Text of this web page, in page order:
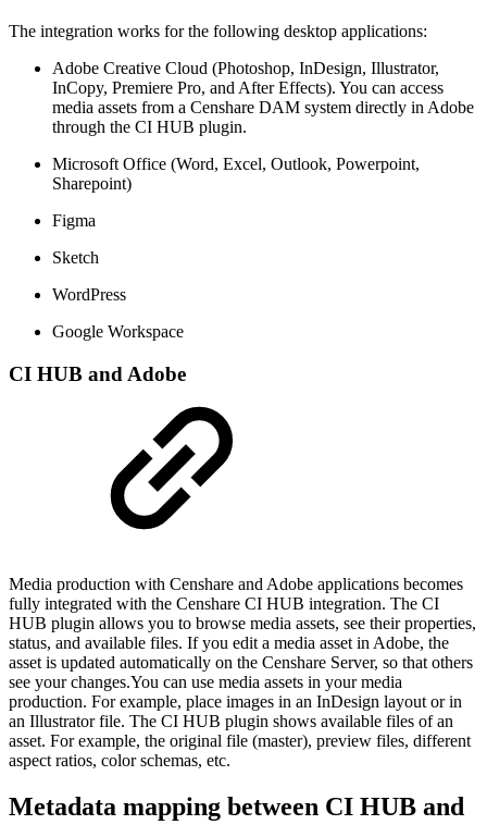
The integration works for the following desktop applications:
Adobe Creative Cloud (Photoshop, InDesign, Illustrator,
InCopy, Premiere Pro, and After Effects). You can access
media assets from a Censhare DAM system directly in Adobe
through the CI HUB plugin.
Microsoft Office (Word, Excel, Outlook, Powerpoint,
Sharepoint)
Figma
Sketch
WordPress
Google Workspace
CI HUB and Adobe
Media production with Censhare and Adobe applications becomes
fully integrated with the Censhare CI HUB integration. The CI
HUB plugin allows you to browse media assets, see their properties,
status, and available files. If you edit a media asset in Adobe, the
asset is updated automatically on the Censhare Server, so that others
see your changes.You can use media assets in your media
production. For example, place images in an InDesign layout or in
an Illustrator file. The CI HUB plugin shows available files of an
asset. For example, the original file (master), preview files, different
aspect ratios, color schemas, etc.
Metadata mapping between CI HUB and